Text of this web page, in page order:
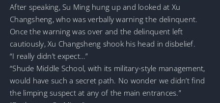
After speaking, Su Ming hung up and looked at Xu
Changsheng, who was verbally warning the delinquent.
Once the warning was over and the delinquent left
cautiously, Xu Changsheng shook his head in disbelief.
“I really didn’t expect…”
“Shude Middle School, with its military-style management,
would have such a secret path. No wonder we didn’t find
the limping suspect at any of the main entrances.”